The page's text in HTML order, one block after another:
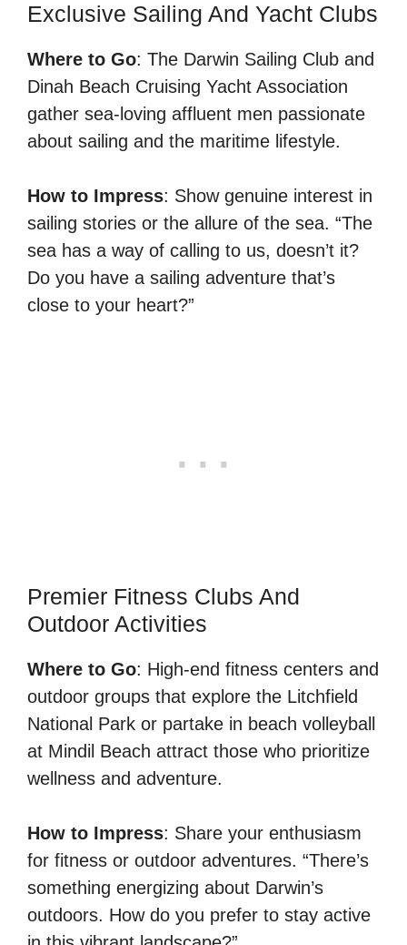
Exclusive Sailing And Yacht Clubs
Where to Go: The Darwin Sailing Club and
Dinah Beach Cruising Yacht Association
gather sea-loving affluent men passionate
about sailing and the maritime lifestyle.
How to Impress: Show genuine interest in
sailing stories or the allure of the sea. “The
sea has a way of calling to us, doesn’t it?
Do you have a sailing adventure that’s
close to your heart?”
Premier Fitness Clubs And
Outdoor Activities
Where to Go: High-end fitness centers and
outdoor groups that explore the Litchfield
National Park or partake in beach volleyball
at Mindil Beach attract those who prioritize
wellness and adventure.
How to Impress: Share your enthusiasm
for fitness or outdoor adventures. “There’s
something energizing about Darwin’s
outdoors. How do you prefer to stay active